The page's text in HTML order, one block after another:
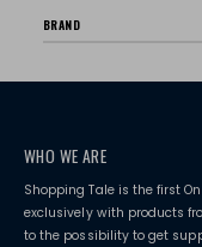
BRAND
WHO WE ARE
Shopping Tale is the first
exclusively with products
to the possibility to get